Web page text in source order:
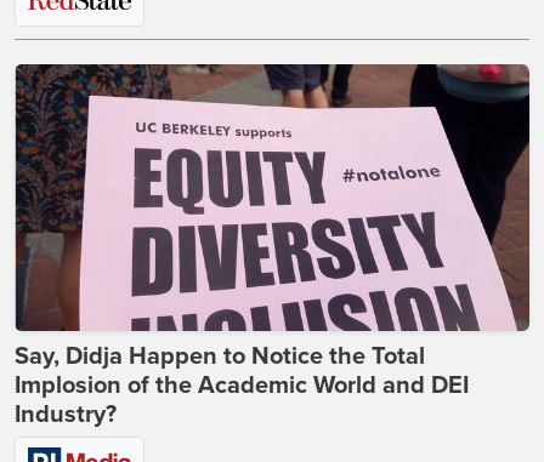
Say, Didja Happen to Notice the Total
Implosion of the Academic World and DEI
Industry?